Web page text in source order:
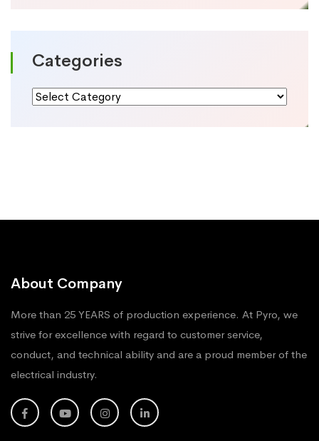
Categories
Categories
About Company
More than 25 YEARS of production experience. At Pyro, we
strive for excellence with regard to customer service,
conduct, and technical ability and are a proud member of the
electrical industry.